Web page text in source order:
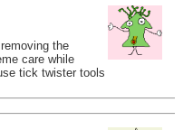
the
care while
tick twister tools